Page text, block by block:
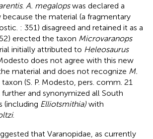
. A. megalopswas declared a
because the material (a fragmentary
: 351) disagreed and retained it as a
erected the taxon Microvaranops
initially attributed to Heleosaurus
does not agree with this new
material and does not recognize M.
(S. P. Modesto, pers. comm. 21
and synonymized all South
(including Elliotsmithia) with
.
that Varanopidae, as currently